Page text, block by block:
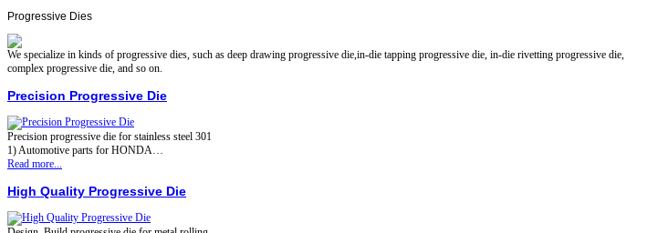
Progressive Dies
We specialize in kinds of progressive dies, such as deep drawing progressive die,in-die tapping progressive die, in-die rivetting progressive die,
complex progressive die, and so on.
Precision Progressive Die
Precision progressive die for stainless steel 301
1) Automotive parts for HONDA…
Read more...
High Quality Progressive Die